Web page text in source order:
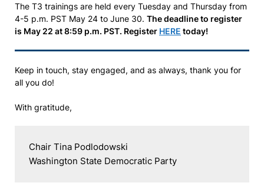
The T3 trainings are held every Tuesday and Thursday from
4-5 p.m. PST May 24 to June 30. The deadline to register
is May 22 at 8:59 p.m. PST. Register HERE today!
Keep in touch, stay engaged, and as always, thank you for
all you do!
With gratitude,
Chair Tina Podlodowski
Washington State Democratic Party